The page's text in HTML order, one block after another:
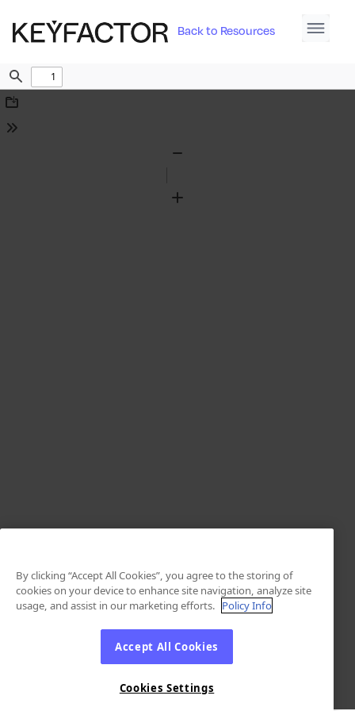
Back to Resources
Find
Download
Tools
Zoom
By clicking “Accept All Cookies”, you agree to the storing of
cookies on your device to enhance site navigation, analyze site
usage, and assist in our marketing efforts. Policy Info
Accept All Cookies
Cookies Settings